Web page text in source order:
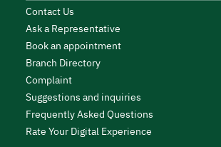
Contact Us
Ask a Representative
Book an appointment
Branch Directory
Complaint
Suggestions and inquiries
Frequently Asked Questions
Rate Your Digital Experience